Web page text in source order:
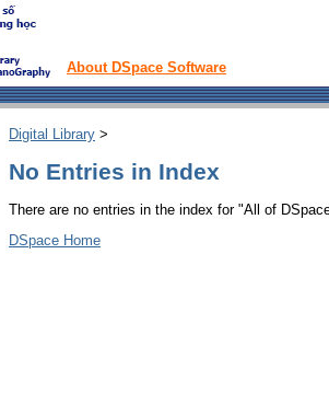
About DSpace Software
Digital Library >
No Entries in Index
There are no entries in the index for "All of
DSpace Home